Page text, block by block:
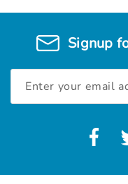
Signup
Address